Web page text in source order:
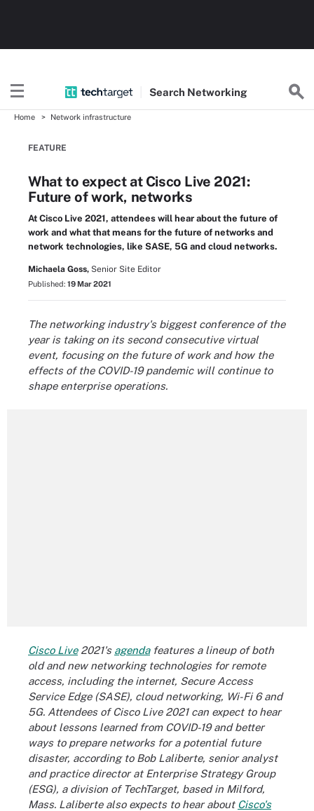
Search Networking
Home Network infrastructure
FEATURE
What to expect at Cisco Live 2021:
Future of work, networks
At Cisco Live 2021, attendees will hear about the future of
work and what that means for the future of networks and
network technologies, like SASE, 5G and cloud networks.
Michaela Goss, Senior Site Editor
Published: 19 Mar 2021
The networking industry's biggest conference of the
year is taking on its second consecutive virtual
event, focusing on the future of work and how the
effects of the COVID-19 pandemic will continue to
shape enterprise operations.
Cisco Live2021's agendafeatures a lineup of both
old and new networking technologies for remote
access, including the internet, Secure Access
Service Edge (SASE), cloud networking, Wi-Fi 6 and
5G. Attendees of Cisco Live 2021 can expect to hear
about lessons learned from COVID-19 and better
ways to prepare networks for a potential future
disaster, according to Bob Laliberte, senior analyst
and practice director at Enterprise Strategy Group
(ESG), a division of TechTarget, based in Milford,
Mass. Laliberte also expects to hear about Cisco's